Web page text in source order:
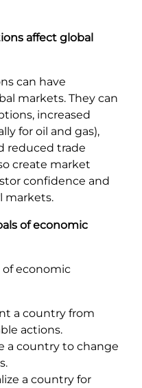
affect global
can have
markets. They can
increased
for oil and gas),
reduced trade
create market
confidence and
markets.
of economic
economic
a country from
actions.
a country to change
a country for